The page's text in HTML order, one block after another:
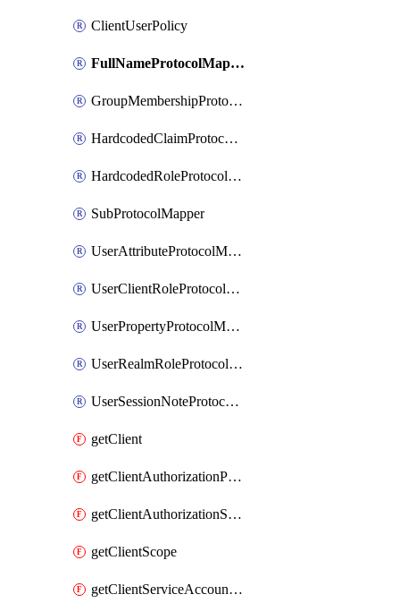
ClientUserPolicy
FullNameProtocolMapper
GroupMembershipProtocolMapper
HardcodedClaimProtocolMapper
HardcodedRoleProtocolMapper
SubProtocolMapper
UserAttributeProtocolMapper
UserClientRoleProtocolMapper
UserPropertyProtocolMapper
UserRealmRoleProtocolMapper
UserSessionNoteProtocolMapper
getClient
getClientAuthorizationPolicy
getClientAuthorizationScope
getClientScope
getClientServiceAccountUser